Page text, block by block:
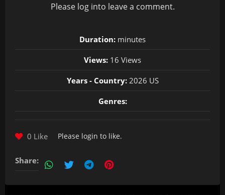
Please log into leave a comment.
Duration: minutes
Views: 16 Views
Years - Country:2026 US
Genres:
0 Like Please login to like.
Share: